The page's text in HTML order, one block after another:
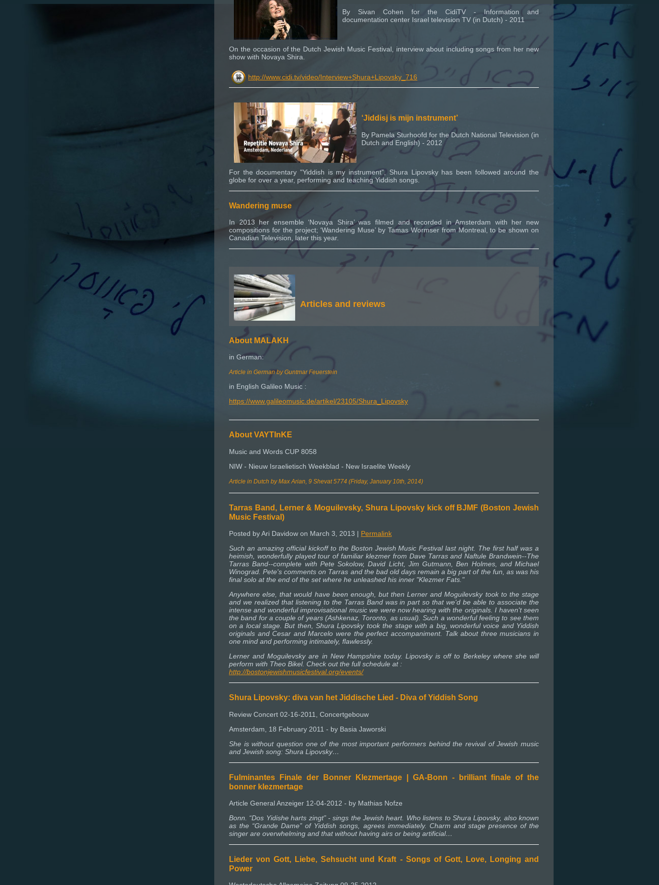
By Sivan Cohen for the CidiTV - Information and
documentation center Israel television TV (in Dutch) - 2011
On the occasion of the Dutch Jewish Music Festival, interview about including songs from her new
show with Novaya Shira.
http://www.cidi.tv/video/Interview+Shura+Lipovsky_716
‘Jiddisj is mijn instrument’
By Pamela Sturhoofd for the Dutch National Television (in
Dutch and English) - 2012
For the documentary "Yiddish is my instrument”, Shura Lipovsky has been followed around the
globe for over a year, performing and teaching Yiddish songs.
Wandering muse
In 2013 her ensemble ‘Novaya Shira’ was filmed and recorded in Amsterdam with her new
compositions for the project; ‘Wandering Muse’ by Tamas Wormser from Montreal, to be shown on
Canadian Television, later this year.
Articles and reviews
About MALAKH
in German:
Article in German by Guntmar Feuerstein
in English Galileo Music :
https://www.galileomusic.de/artikel/23105/Shura_Lipovsky
About VAYTInKE
Music and Words CUP 8058
NIW - Nieuw Israelietisch Weekblad - New Israelite Weekly
Article in Dutch by Max Arian, 9 Shevat 5774 (Friday, January 10th, 2014)
Tarras Band, Lerner & Moguilevsky, Shura Lipovsky kick off BJMF (Boston Jewish
Music Festival)
Posted by Ari Davidow on March 3, 2013 | Permalink
Such an amazing official kickoff to the Boston Jewish Music Festival last night. The first half was a
heimish, wonderfully played tour of familiar klezmer from Dave Tarras and Naftule Brandwein--The
Tarras Band--complete with Pete Sokolow, David Licht, Jim Gutmann, Ben Holmes, and Michael
Winograd. Pete's comments on Tarras and the bad old days remain a big part of the fun, as was his
final solo at the end of the set where he unleashed his inner "Klezmer Fats."
Anywhere else, that would have been enough, but then Lerner and Moguilevsky took to the stage
and we realized that listening to the Tarras Band was in part so that we'd be able to associate the
intense and wonderful improvisational music we were now hearing with the originals. I haven't seen
the band for a couple of years (Ashkenaz, Toronto, as usual). Such a wonderful feeling to see them
on a local stage. But then, Shura Lipovsky took the stage with a big, wonderful voice and Yiddish
originals and Cesar and Marcelo were the perfect accompaniment. Talk about three musicians in
one mind and performing intimately, flawlessly.
Lerner and Moguilevsky are in New Hampshire today. Lipovsky is off to Berkeley where she will
perform with Theo Bikel. Check out the full schedule at :
http://bostonjewishmusicfestival.org/events/
Shura Lipovsky: diva van het Jiddische Lied - Diva of Yiddish Song
Review Concert 02-16-2011, Concertgebouw
Amsterdam, 18 February 2011 - by Basia Jaworski
She is without question one of the most important performers behind the revival of Jewish music
and Jewish song: Shura Lipovsky…
Fulminantes Finale der Bonner Klezmertage | GA-Bonn - brilliant finale of the
bonner klezmertage
Article General Anzeiger 12-04-2012 - by Mathias Nofze
Bonn. “Dos Yidishe harts zingt” - sings the Jewish heart. Who listens to Shura Lipovsky, also known
as the “Grande Dame” of Yiddish songs, agrees immediately. Charm and stage presence of the
singer are overwhelming and that without having airs or being artificial…
Lieder von Gott, Liebe, Sehsucht und Kraft - Songs of Gott, Love, Longing and
Power